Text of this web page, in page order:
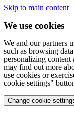
Skip to main content
We use cookies
We and our partners
such as browsing
personalizing content
may find out more
use cookies or
cookie settings"
Change cookie